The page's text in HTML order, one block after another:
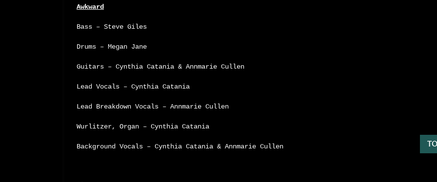
Awkward
Bass – Steve Giles
Drums – Megan Jane
Guitars – Cynthia Catania & Annmarie Cullen
Lead Vocals – Cynthia Catania
Lead Breakdown Vocals – Annmarie Cullen
Wurlitzer, Organ – Cynthia Catania
Background Vocals – Cynthia Catania & Annmarie Cullen